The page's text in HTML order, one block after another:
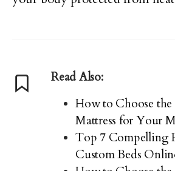
Read Also:
How to Choose
Mattress for Your
Top 7 Compelling
Custom Beds